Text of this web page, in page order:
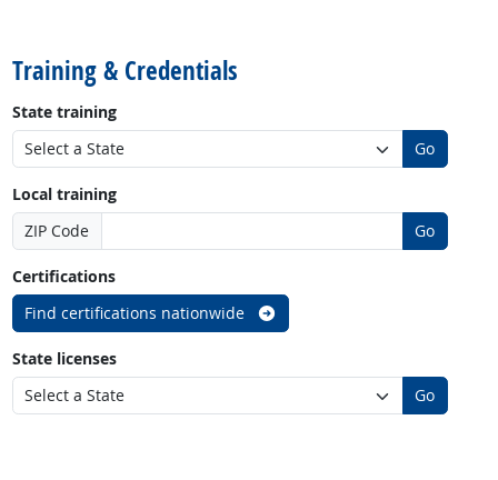
Training & Credentials
State training
Go
Local training
ZIP Code
Go
Certifications
Find certifications nationwide
State licenses
Go